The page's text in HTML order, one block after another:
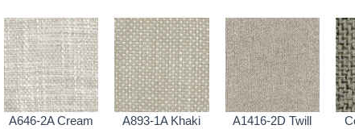
A646-2A Cream A893-1A Khaki A1416-2D Twill